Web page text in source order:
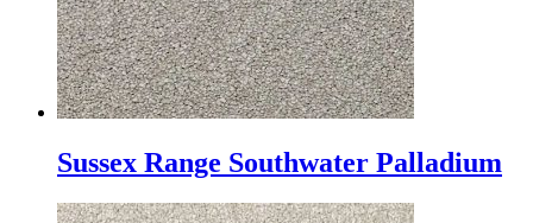
Sussex Range Southwater Palladium